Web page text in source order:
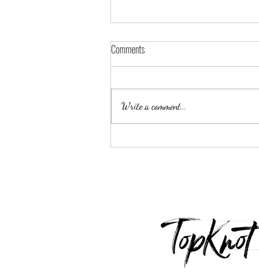
Luxury Inspired Giveaway
Comments
Write a comment...